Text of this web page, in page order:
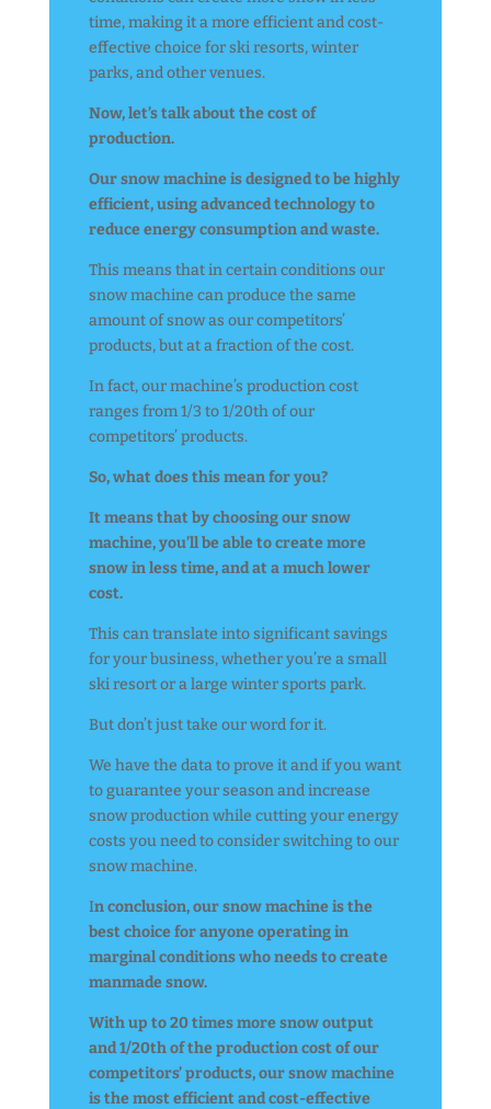
time, making it a more efficient and cost-
effective choice for ski resorts, winter
parks, and other venues.
Now, let’s talk about the cost of
production.
Our snow machine is designed to be highly
efficient, using advanced technology to
reduce energy consumption and waste.
This means that in certain conditions our
snow machine can produce the same
amount of snow as our competitors’
products, but at a fraction of the cost.
In fact, our machine’s production cost
ranges from 1/3 to 1/20th of our
competitors’ products.
So, what does this mean for you?
It means that by choosing our snow
machine, you’ll be able to create more
snow in less time, and at a much lower
cost.
This can translate into significant savings
for your business, whether you’re a small
ski resort or a large winter sports park.
But don’t just take our word for it.
We have the data to prove it and if you want
to guarantee your season and increase
snow production while cutting your energy
costs you need to consider switching to our
snow machine.
In conclusion, our snow machine is the
best choice for anyone operating in
marginal conditions who needs to create
manmade snow.
With up to 20 times more snow output
and 1/20th of the production cost of our
competitors’ products, our snow machine
is the most efficient and cost-effective